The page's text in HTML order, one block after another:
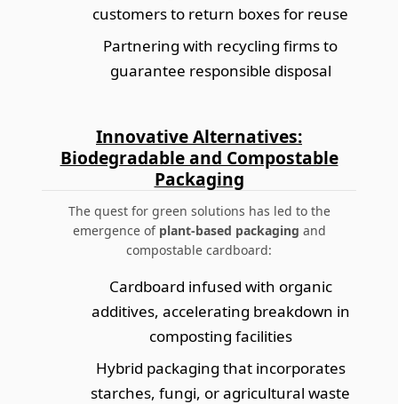
customers to return boxes for reuse
Partnering with recycling firms to
guarantee responsible disposal
Innovative Alternatives:
Biodegradable and Compostable
Packaging
The quest for green solutions has led to the
emergence of plant-based packaging and
compostable cardboard:
Cardboard infused with organic
additives, accelerating breakdown in
composting facilities
Hybrid packaging that incorporates
starches, fungi, or agricultural waste